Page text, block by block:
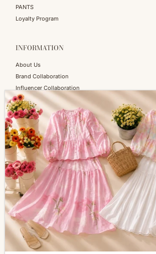
PANTS
Loyalty Program
INFORMATION
About Us
Brand Collaboration
Influencer Collaboration
Blog
SERVICES
Shopping Information
Return & Refund
FAQs
How to Reach Us
Terms of Service
Privacy Policy
ALL ABOUT SIZES
Size Guide